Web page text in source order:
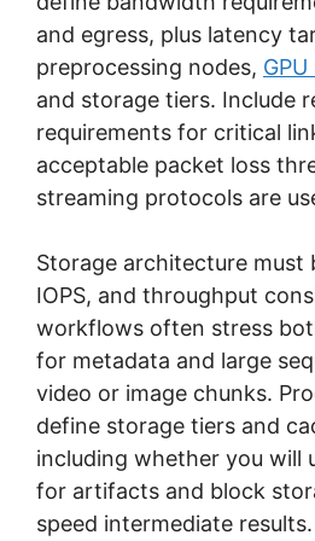
and egress, plus latency
preprocessing nodes,
and storage tiers. Include
requirements for critical
acceptable packet loss
streaming protocols are
Storage architecture must
IOPS, and throughput
workflows often stress
for metadata and large
video or image chunks.
define storage tiers and
including whether you will
for artifacts and block
speed intermediate